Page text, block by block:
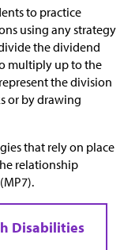
to practice
using any strategy
the dividend
multiply up to the
the division
or by drawing
that rely on place
relationship